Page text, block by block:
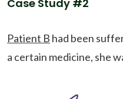
Case Study #2
Patient B had been
a certain medicine, she